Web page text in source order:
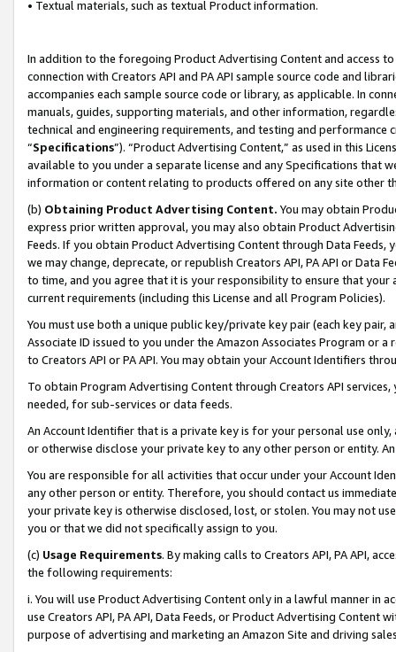
• Textual materials, such as textual Product information.
In addition to the foregoing Product Advertising Content and access
connection with Creators API and PA API sample source code and
accompanies each sample source code or library, as applicable. In
manuals, guides, supporting materials, and other information,
technical and engineering requirements, and testing and
“Specifications”). “Product Advertising Content,” as used in this
available to you under a separate license and any Specifications that
information or content relating to products offered on any site other
(b) Obtaining Product Advertising Content. You may obtain
express prior written approval, you may also obtain Product
Feeds. If you obtain Product Advertising Content through Data Feeds,
we may change, deprecate, or republish Creators API, PA API or Data
to time, and you agree that it is your responsibility to ensure that your
current requirements (including this License and all Program Policies).
You must use both a unique public key/private key pair (each key pair,
Associate ID issued to you under the Amazon Associates Program or
to Creators API or PA API. You may obtain your Account Identifiers
To obtain Program Advertising Content through Creators API
needed, for sub-services or data feeds.
An Account Identifier that is a private key is for your personal use
or otherwise disclose your private key to any other person or entity.
You are responsible for all activities that occur under your Account
any other person or entity. Therefore, you should contact us
your private key is otherwise disclosed, lost, or stolen. You may not
you or that we did not specifically assign to you.
(c) Usage Requirements. By making calls to Creators API, PA API,
the following requirements:
i. You will use Product Advertising Content only in a lawful manner in
use Creators API, PA API, Data Feeds, or Product Advertising
purpose of advertising and marketing an Amazon Site and driving